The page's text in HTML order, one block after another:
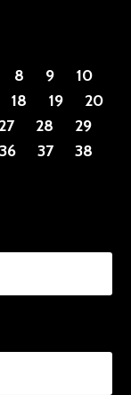
8 9
10
18 19
20
27 28
29
36 37
38